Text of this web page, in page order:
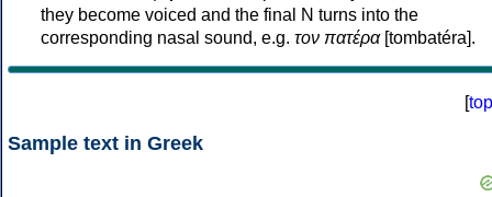
they become voiced and the final N turns into the
corresponding nasal sound, e.g. τον πατέρα[tombatéra].
[top
Sample text in Greek